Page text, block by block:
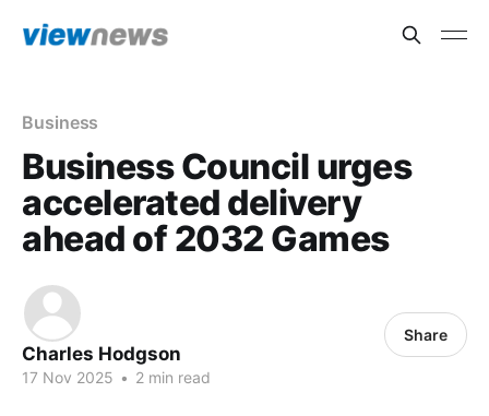
Business
Business Council urges
accelerated delivery
ahead of 2032 Games
Charles Hodgson
17 Nov 2025 • 2 min read
Share